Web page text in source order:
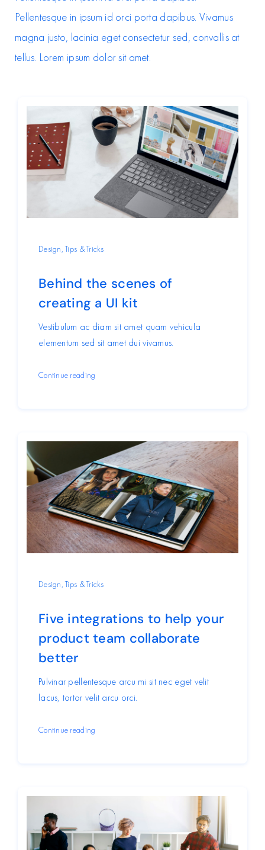
Pellentesque in ipsum id orci porta dapibus. Vivamus
magna justo, lacinia eget consectetur sed, convallis at
tellus. Lorem ipsum dolor sit amet.
Design,Tips & Tricks
Behind the scenes of
creating a UI kit
Vestibulum ac diam sit amet quam vehicula
elementum sed sit amet dui vivamus.
Continue reading
Design,Tips & Tricks
Five integrations to help your
product team collaborate
better
Pulvinar pellentesque arcu mi sit nec eget velit
lacus, tortor velit arcu orci.
Continue reading